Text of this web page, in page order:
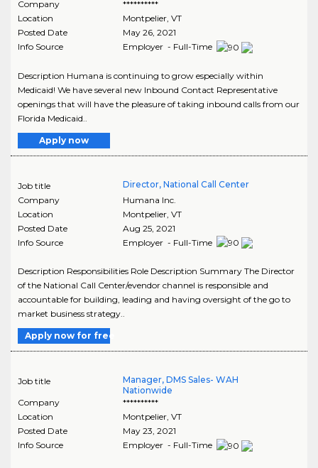
Company
**********
Location
Montpelier, VT
Posted Date
May 26, 2021
Info Source
Employer - Full-Time
Description Humana is continuing to grow especially within
Medicaid! We have several new Inbound Contact Representative
openings that will have the pleasure of taking inbound calls from our
Florida Medicaid..
Apply now
Job title
Director, National Call Center
Company
Humana Inc.
Location
Montpelier, VT
Posted Date
Aug 25, 2021
Info Source
Employer - Full-Time
Description Responsibilities Role Description Summary The Director
of the National Call Center/evendor channel is responsible and
accountable for building, leading and having oversight of the go to
market business strategy..
Apply now for free
Job title
Manager, DMS Sales- WAH
Nationwide
Company
**********
Location
Montpelier, VT
Posted Date
May 23, 2021
Info Source
Employer - Full-Time